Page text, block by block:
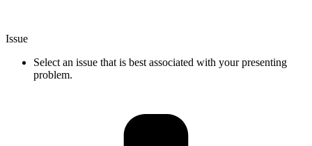
Issue
Select an issue that is best associated with your presenting
problem.